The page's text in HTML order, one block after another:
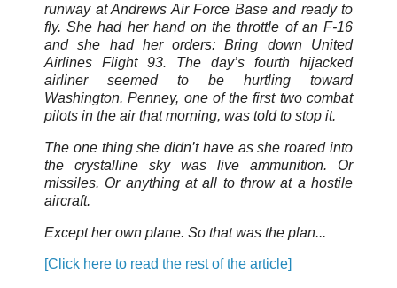
runway at Andrews Air Force Base and ready to
fly. She had her hand on the throttle of an F-16
and she had her orders: Bring down United
Airlines Flight 93. The day’s fourth hijacked
airliner seemed to be hurtling toward
Washington. Penney, one of the first two combat
pilots in the air that morning, was told to stop it.
The one thing she didn’t have as she roared into
the crystalline sky was live ammunition. Or
missiles. Or anything at all to throw at a hostile
aircraft.
Except her own plane. So that was the plan...
[Click here to read the rest of the article]